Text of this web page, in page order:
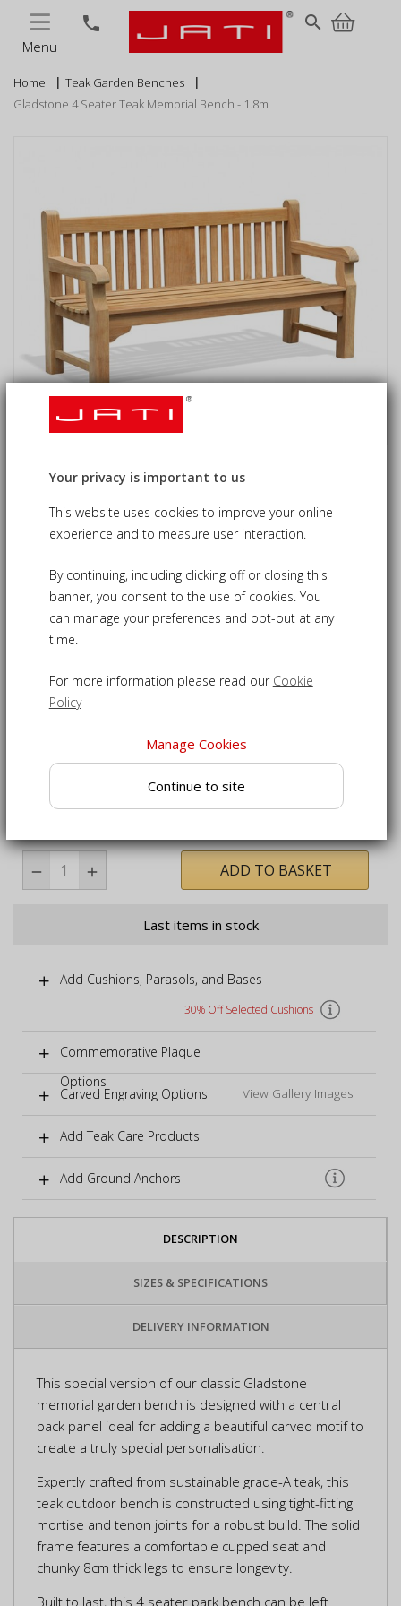
Menu
phone search
Home
Teak Garden Benches
Gladstone 4 Seater Teak Memorial Bench - 1.8m
Bench - 1.8m
09-LT680 £460.00
Memorial garden bench - central panel perfect for adding a
carved motif
Crafted from sustainable grade-A teak for strength and
durability
Generously sized at 180cm long to comfortably seat up to
4 people
Can be left outdoors all year round, no matter the weather
Teak outdoor bench delivered fully assembled for
ADD TO BASKET
Last items in stock
Add Cushions, Parasols, and Bases
30% Off Selected Cushions
Commemorative Plaque
Options
Carved Engraving Options View Gallery Images
Add Teak Care Products
Add Ground Anchors
DESCRIPTION
SIZES & SPECIFICATIONS
DELIVERY INFORMATION
This special version of our classic Gladstone
memorial garden bench is designed with a central
back panel ideal for adding a beautiful carved motif to
create a truly special personalisation.
Expertly crafted from sustainable grade-A teak, this
teak outdoor bench is constructed using tight-fitting
mortise and tenon joints for a robust build. The solid
frame features a comfortable cupped seat and
chunky 8cm thick legs to ensure longevity.
Built to last, this 4 seater park bench can be left
Your privacy is important to us
This website uses cookies to improve your online
experience and to measure user interaction.
By continuing, including clicking off or closing this
banner, you consent to the use of cookies. You
can manage your preferences and opt-out at any
time.
For more information please read our Cookie
Policy
Manage Cookies
Continue to site